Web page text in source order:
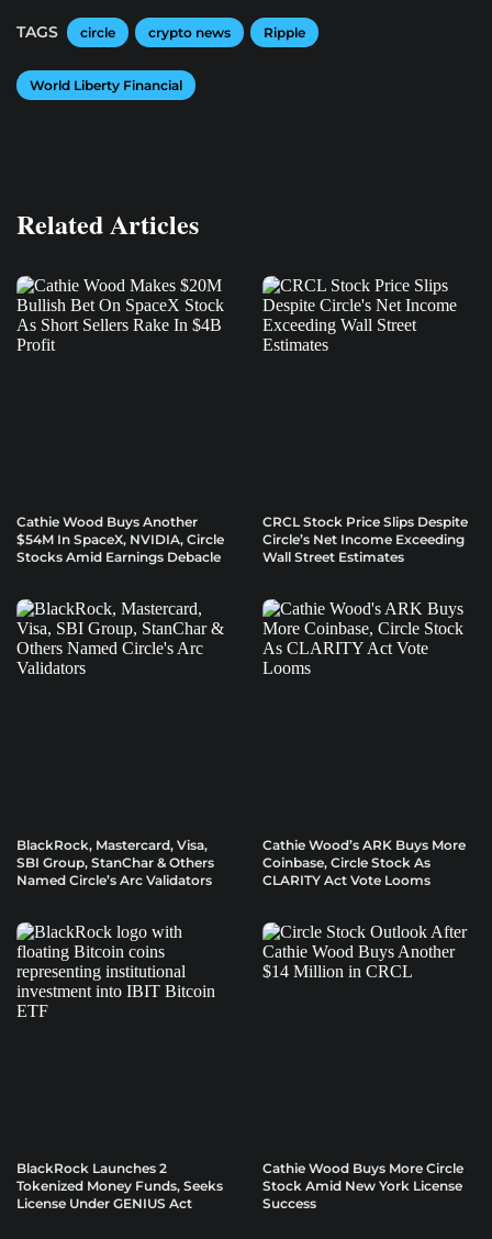
TAGS circle crypto news Ripple
World Liberty Financial
Related Articles
Cathie Wood Buys Another
$54M In SpaceX, NVIDIA, Circle
Stocks Amid Earnings Debacle
CRCL Stock Price Slips Despite
Circle’s Net Income Exceeding
Wall Street Estimates
BlackRock, Mastercard, Visa,
SBI Group, StanChar & Others
Named Circle’s Arc Validators
Cathie Wood’s ARK Buys More
Coinbase, Circle Stock As
CLARITY Act Vote Looms
BlackRock Launches 2
Tokenized Money Funds, Seeks
License Under GENIUS Act
Cathie Wood Buys More Circle
Stock Amid New York License
Success